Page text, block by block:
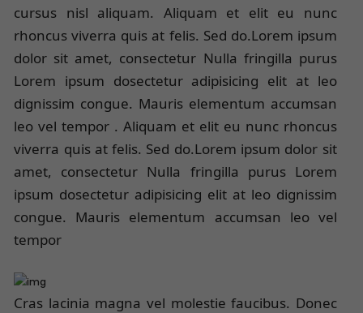
cursus nisl aliquam. Aliquam et elit eu nunc
rhoncus viverra quis at felis. Sed do.Lorem ipsum
dolor sit amet, consectetur Nulla fringilla purus
Lorem ipsum dosectetur adipisicing elit at leo
dignissim congue. Mauris elementum accumsan
leo vel tempor . Aliquam et elit eu nunc rhoncus
viverra quis at felis. Sed do.Lorem ipsum dolor sit
amet, consectetur Nulla fringilla purus Lorem
ipsum dosectetur adipisicing elit at leo dignissim
congue. Mauris elementum accumsan leo vel
tempor
Cras lacinia magna vel molestie faucibus. Donec